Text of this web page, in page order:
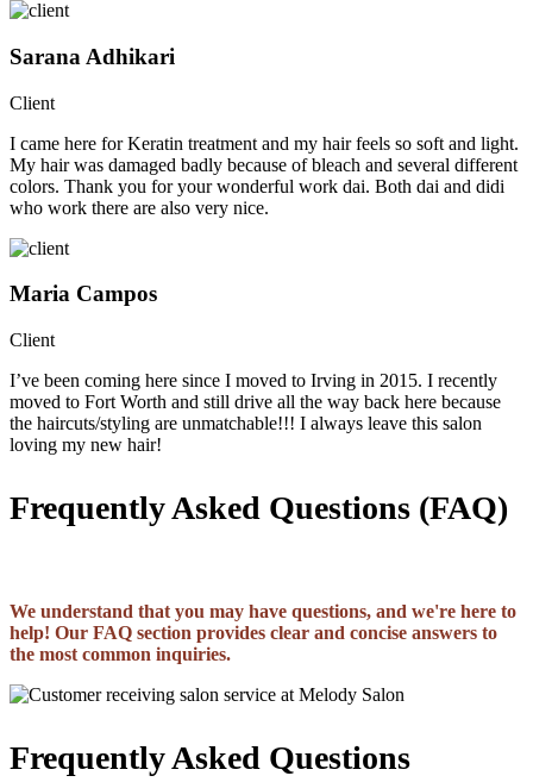
Sarana Adhikari
Client
I came here for Keratin treatment and my hair feels so soft and light.
My hair was damaged badly because of bleach and several different
colors. Thank you for your wonderful work dai. Both dai and didi
who work there are also very nice.
Maria Campos
Client
I’ve been coming here since I moved to Irving in 2015. I recently
moved to Fort Worth and still drive all the way back here because
the haircuts/styling are unmatchable!!! I always leave this salon
loving my new hair!
Frequently Asked Questions (FAQ)
We understand that you may have questions, and we're here to
help! Our FAQ section provides clear and concise answers to
the most common inquiries.
Frequently Asked Questions